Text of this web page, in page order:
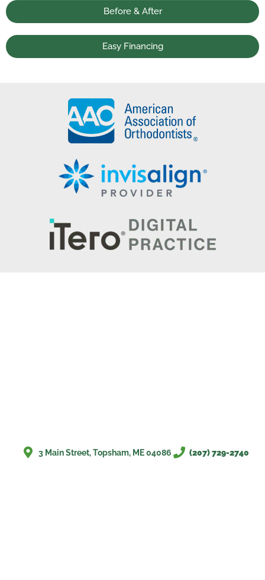
Before & After
Easy Financing
3 Main Street, Topsham, ME 04086 (207) 729-2740